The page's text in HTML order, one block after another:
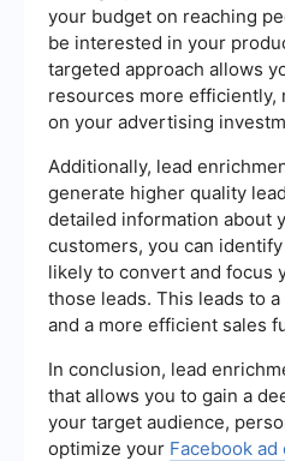
your budget on reaching
be interested in your
targeted approach allows
resources more efficiently,
on your advertising
Additionally, lead
generate higher quality
detailed information about
customers, you can
likely to convert and focus
those leads. This leads to
and a more efficient sales
In conclusion, lead
that allows you to gain a
your target audience,
optimize your Facebook ad